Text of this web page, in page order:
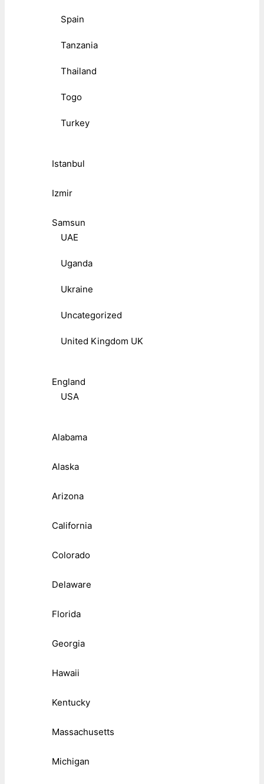
Spain
Tanzania
Thailand
Togo
Turkey
Istanbul
Izmir
Samsun
UAE
Uganda
Ukraine
Uncategorized
United Kingdom UK
England
USA
Alabama
Alaska
Arizona
California
Colorado
Delaware
Florida
Georgia
Hawaii
Kentucky
Massachusetts
Michigan